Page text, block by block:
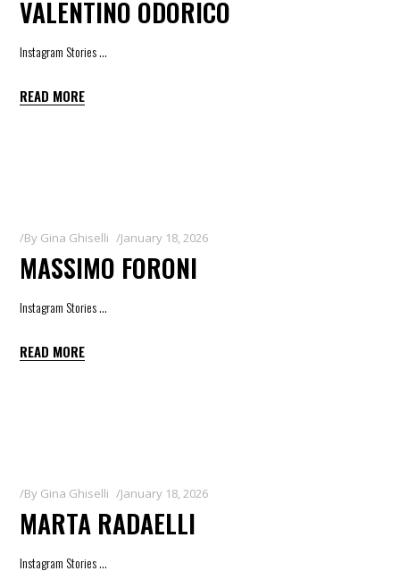
VALENTINO ODORICO
Instagram Stories
READ MORE
By Gina Ghiselli January 18, 2026
MASSIMO FORONI
Instagram Stories
READ MORE
By Gina Ghiselli January 18, 2026
MARTA RADAELLI
Instagram Stories